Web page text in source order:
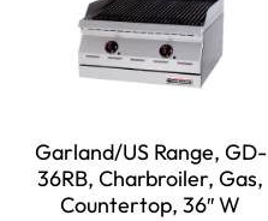
Garland/US Range, GD-
36RB, Charbroiler, Gas,
Countertop, 36″ W